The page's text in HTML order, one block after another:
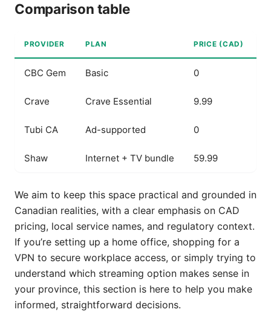
Comparison table
PROVIDER PLAN PRICE (CAD)
CBC Gem Basic 0
Crave Crave Essential 9.99
Tubi CA Ad-supported 0
Shaw Internet + TV bundle 59.99
We aim to keep this space practical and grounded in
Canadian realities, with a clear emphasis on CAD
pricing, local service names, and regulatory context.
If you’re setting up a home office, shopping for a
VPN to secure workplace access, or simply trying to
understand which streaming option makes sense in
your province, this section is here to help you make
informed, straightforward decisions.